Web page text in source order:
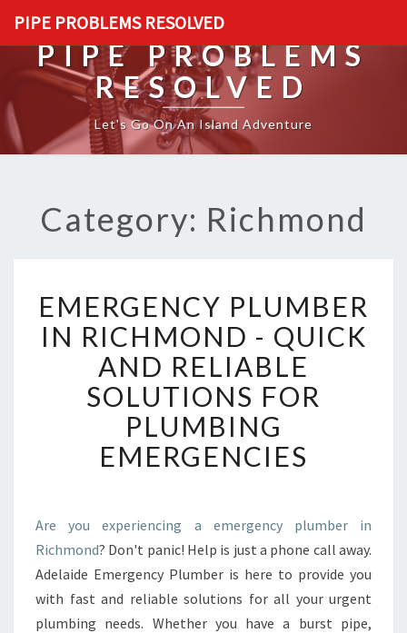
PIPE PROBLEMS RESOLVED
PIPE PROBLEMS
RESOLVED
Let's Go On An Island Adventure
Category: Richmond
M
E
R
G
E
N
C
Y
P
M
B
E
R
I
N
EMERGENCY PLUMBER
IN RICHMOND - QUICK
AND RELIABLE
SOLUTIONS FOR
PLUMBING
EMERGENCIES
Are you experiencing a emergency plumber in
Richmond? Don't panic! Help is just a phone call away.
Adelaide Emergency Plumber is here to provide you
with fast and reliable solutions for all your urgent
plumbing needs. Whether you have a burst pipe,